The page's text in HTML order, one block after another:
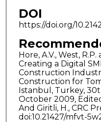
DOI
https://doi.org/
Hore, A.V., West,
Creating a Digital
Construction
Construction for
Istanbul, Turkey,
October 2009,
And Giritli, H., CRC
doi:10.21427/mfvt-